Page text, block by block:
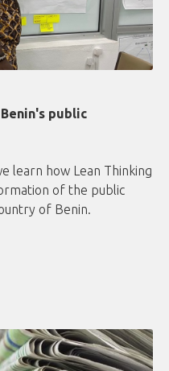
public
learn how Lean Thinking
of the public
of Benin.